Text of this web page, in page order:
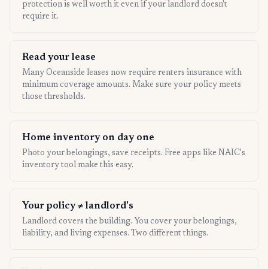
protection is well worth it even if your landlord doesn't
require it.
Read your lease
Many Oceanside leases now require renters insurance with
minimum coverage amounts. Make sure your policy meets
those thresholds.
Home inventory on day one
Photo your belongings, save receipts. Free apps like NAIC's
inventory tool make this easy.
Your policy ≠ landlord's
Landlord covers the building. You cover your belongings,
liability, and living expenses. Two different things.